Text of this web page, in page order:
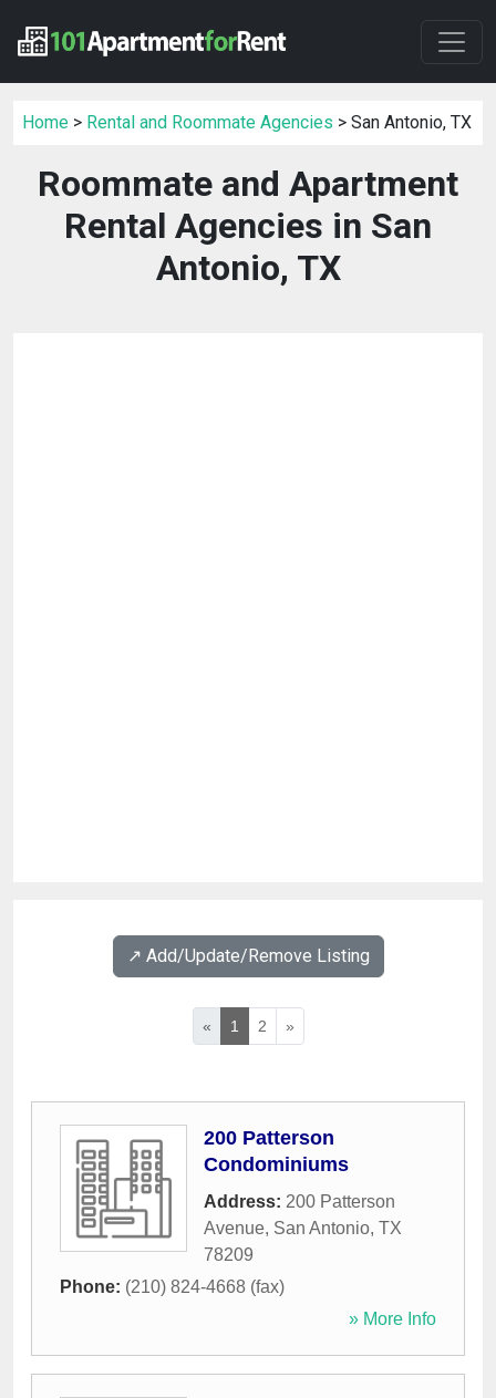
Home > Rental and Roommate Agencies > San Antonio, TX
Roommate and Apartment
Rental Agencies in San
Antonio, TX
↗️ Add/Update/Remove Listing
« 1 2 »
200 Patterson
Condominiums
Address: 200 Patterson
Avenue, San Antonio, TX
78209
Phone: (210) 824-4668 (fax)
» More Info